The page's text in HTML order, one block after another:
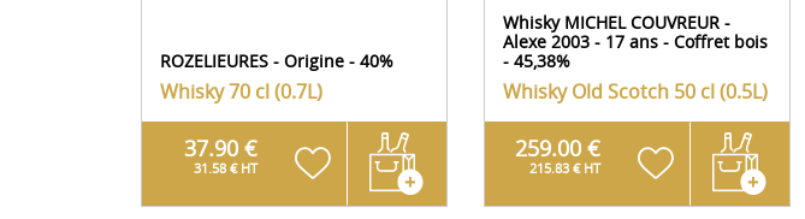
ROZELIEURES - Origine - 40%
Whisky70 cl (0.7L)
37.90 €
31.58 € HT
Whisky MICHEL COUVREUR -
Alexe 2003 - 17 ans - Coffret bois
- 45,38%
Whisky Old Scotch 50 cl (0.5L)
259.00 €
215.83 € HT